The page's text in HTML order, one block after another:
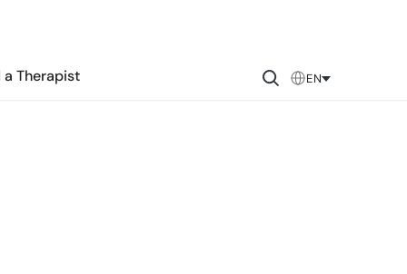
a Therapist EN